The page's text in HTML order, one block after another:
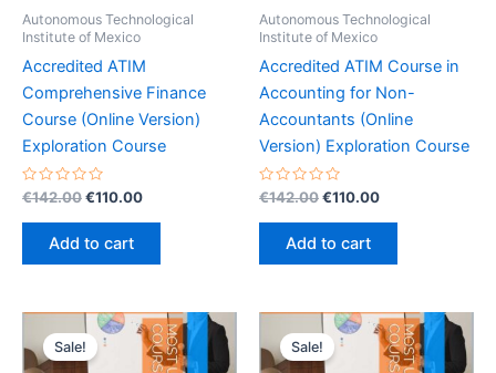
Autonomous Technological
Institute of Mexico
Accredited ATIM
Comprehensive Finance
Course (Online Version)
Exploration Course
Rated
0
out
€142.00Original
€142.00.
€110.00Current
Add to cart
Autonomous Technological
Institute of Mexico
Accredited ATIM Course in
Accounting for Non-
Accountants (Online
Version) Exploration Course
Rated
0
out
€142.00Original
€142.00.
€110.00Current
Add to cart
Sale! Sale!